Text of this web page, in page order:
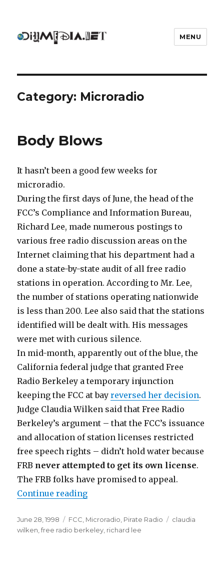
MENU
Category: Microradio
Body Blows
It hasn’t been a good few weeks for
microradio.
During the first days of June, the head of the
FCC’s Compliance and Information Bureau,
Richard Lee, made numerous postings to
various free radio discussion areas on the
Internet claiming that his department had a
done a state-by-state audit of all free radio
stations in operation. According to Mr. Lee,
the number of stations operating nationwide
is less than 200. Lee also said that the stations
identified will be dealt with. His messages
were met with curious silence.
In mid-month, apparently out of the blue, the
California federal judge that granted Free
Radio Berkeley a temporary injunction
keeping the FCC at bayreversed her decision.
Judge Claudia Wilken said that Free Radio
Berkeley’s argument – that the FCC’s issuance
and allocation of station licenses restricted
free speech rights – didn’t hold water because
FRB never attempted to get its own license.
The FRB folks have promised to appeal.
Continue reading“Body Blows”
Posted
on
June 28, 1998 Categories
FCC Microradio Pirate Radio Tags
claudia
wilken ,free radio berkeley richard lee